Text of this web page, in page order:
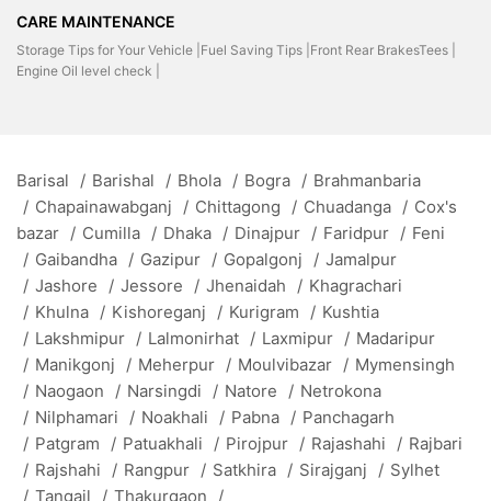
CARE MAINTENANCE
Storage Tips for Your Vehicle | Fuel Saving Tips | Front Rear BrakesTees |
Engine Oil level check |
Barisal / Barishal / Bhola / Bogra / Brahmanbaria
/ Chapainawabganj / Chittagong / Chuadanga / Cox's
bazar / Cumilla / Dhaka / Dinajpur / Faridpur / Feni
/ Gaibandha / Gazipur / Gopalgonj / Jamalpur
/ Jashore / Jessore / Jhenaidah / Khagrachari
/ Khulna / Kishoreganj / Kurigram / Kushtia
/ Lakshmipur / Lalmonirhat / Laxmipur / Madaripur
/ Manikgonj / Meherpur / Moulvibazar / Mymensingh
/ Naogaon / Narsingdi / Natore / Netrokona
/ Nilphamari / Noakhali / Pabna / Panchagarh
/ Patgram / Patuakhali / Pirojpur / Rajashahi / Rajbari
/ Rajshahi / Rangpur / Satkhira / Sirajganj / Sylhet
/ Tangail / Thakurgaon /